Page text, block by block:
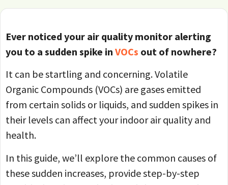
Ever noticed your air quality monitor alerting
you to a sudden spike in VOCs out of nowhere?
It can be startling and concerning. Volatile
Organic Compounds (VOCs) are gases emitted
from certain solids or liquids, and sudden spikes in
their levels can affect your indoor air quality and
health.
In this guide, we’ll explore the common causes of
these sudden increases, provide step-by-step